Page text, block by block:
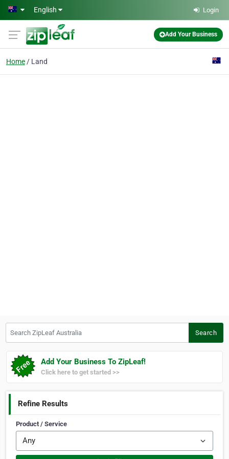
Skip to main content
English Login
Add Your Business
Home Land
Search
Add Your Business To ZipLeaf!
Click here to get started >>
Refine Results
Product / Service